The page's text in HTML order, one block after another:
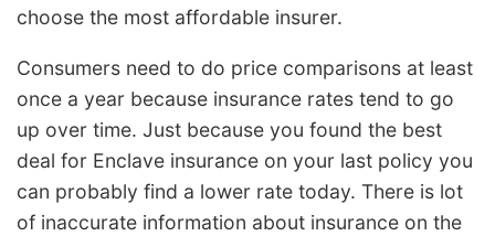
choose the most affordable insurer.
Consumers need to do price comparisons at least
once a year because insurance rates tend to go
up over time. Just because you found the best
deal for Enclave insurance on your last policy you
can probably find a lower rate today. There is lot
of inaccurate information about insurance on the